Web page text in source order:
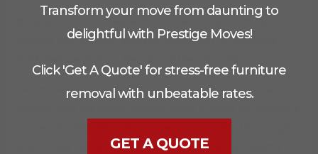
Because we are reliable furniture movers, we can
discuss the transfer and the collection of furniture
We’ve been helping clients relocate for more than a
site survey before every move, so we know exactly
Transform your move from daunting to
delightful with Prestige Moves!
Click 'Get A Quote' for stress-free furniture
removal with unbeatable rates.
GET A QUOTE